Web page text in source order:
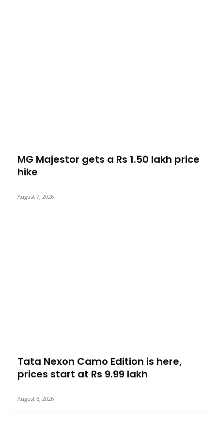
MG Majestor gets a Rs 1.50 lakh price
hike
August 7, 2026
Tata Nexon Camo Edition is here,
prices start at Rs 9.99 lakh
August 6, 2026